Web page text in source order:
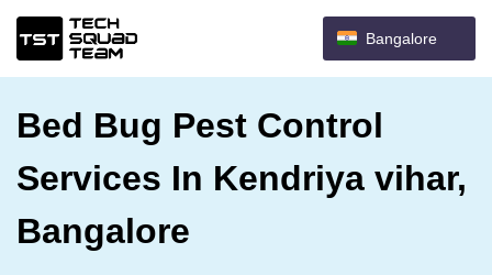
Bangalore
Bed Bug Pest Control
Services In Kendriya vihar,
Bangalore